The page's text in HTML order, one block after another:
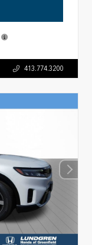
413.774.3200